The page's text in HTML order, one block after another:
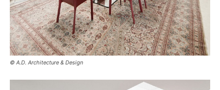
© A.D. Architecture & Design